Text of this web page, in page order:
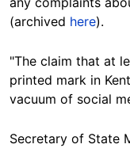
(archived here).
"The claim that at
printed mark in
vacuum of social
Secretary of State